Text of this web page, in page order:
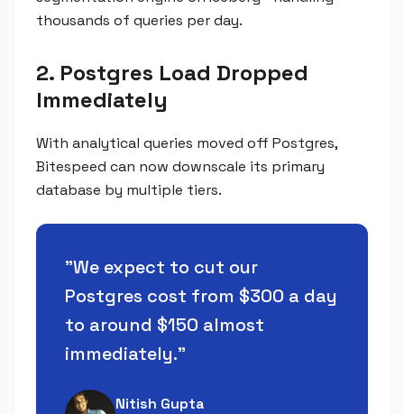
thousands of queries per day.
2. Postgres Load Dropped
Immediately
With analytical queries moved off Postgres,
Bitespeed can now downscale its primary
database by multiple tiers.
"We expect to cut our
Postgres cost from $300 a day
to around $150 almost
immediately."
Nitish Gupta